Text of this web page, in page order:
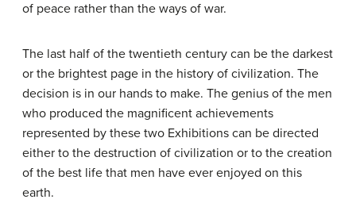
of peace rather than the ways of war.
The last half of the twentieth century can be the darkest
or the brightest page in the history of civilization. The
decision is in our hands to make. The genius of the men
who produced the magnificent achievements
represented by these two Exhibitions can be directed
either to the destruction of civilization or to the creation
of the best life that men have ever enjoyed on this
earth.